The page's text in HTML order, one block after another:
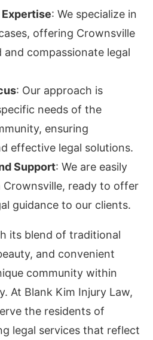
: We specialize in
offering Crownsville
and compassionate legal
: Our approach is
needs of the
ensuring
effective legal solutions.
Support: We are easily
Crownsville, ready to offer
guidance to our clients.
its blend of traditional
and convenient
community within
At Blank Kim Injury Law,
the residents of
legal services that reflect